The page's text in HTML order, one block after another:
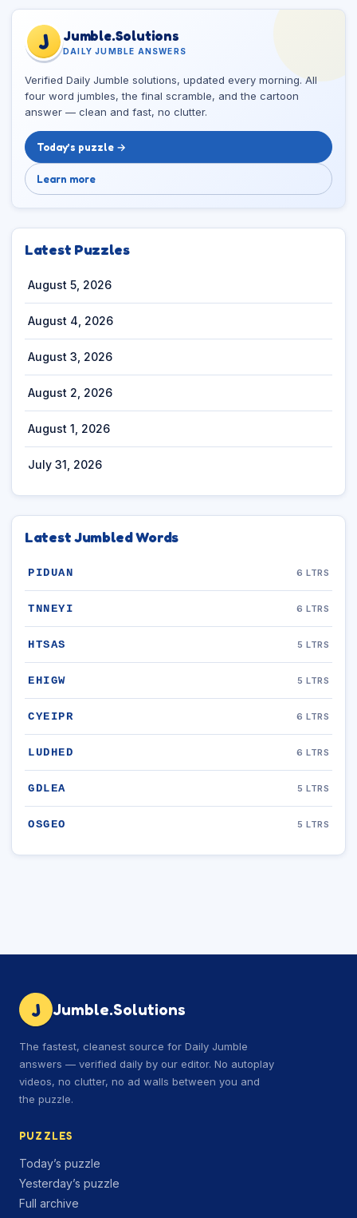
J Jumble.Solutions
DAILY JUMBLE ANSWERS
Verified Daily Jumble solutions, updated every morning. All
four word jumbles, the final scramble, and the cartoon
answer — clean and fast, no clutter.
Today’s puzzle →
Learn more
Latest Puzzles
August 5, 2026
August 4, 2026
August 3, 2026
August 2, 2026
August 1, 2026
July 31, 2026
Latest Jumbled Words
PIDUAN 6 LTRS
TNNEYI 6 LTRS
HTSAS 5 LTRS
EHIGW 5 LTRS
CYEIPR 6 LTRS
LUDHED 6 LTRS
GDLEA 5 LTRS
OSGEO 5 LTRS
J Jumble.Solutions
The fastest, cleanest source for Daily Jumble
answers — verified daily by our editor. No autoplay
videos, no clutter, no ad walls between you and
the puzzle.
PUZZLES
Today’s puzzle
Yesterday’s puzzle
Full archive